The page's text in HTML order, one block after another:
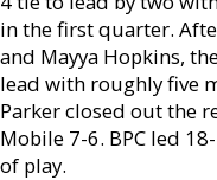
in the first quarter.
and Mayya Hopkins,
lead with roughly five
Parker closed out the
Mobile 7-6. BPC led
of play.